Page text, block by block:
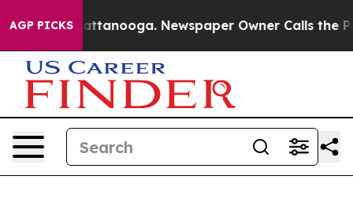
AGP PICKS
in Chattanooga. Newspaper Owner Calls the